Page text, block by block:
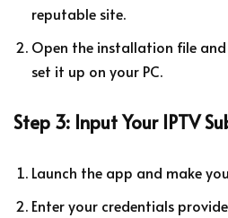
reputable site.
Open the installation file
set it up on your PC.
Step 3: Input Your IPTV
Launch the app and make
Enter your credentials